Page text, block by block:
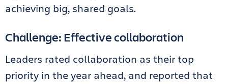
achieving big, shared goals.
Challenge: Effective collaboration
Leaders rated collaboration as their top
priority in the year ahead, and reported that